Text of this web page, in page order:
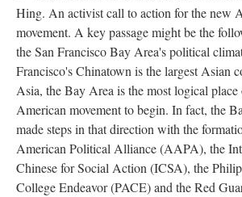
Hing. An activist call to action for the new
movement. A key passage might be the
the San Francisco Bay Area's political
Francisco's Chinatown is the largest Asian
Asia, the Bay Area is the most logical
American movement to begin. In fact, the
made steps in that direction with the
American Political Alliance (AAPA), the
Chinese for Social Action (ICSA), the
College Endeavor (PACE) and the Red